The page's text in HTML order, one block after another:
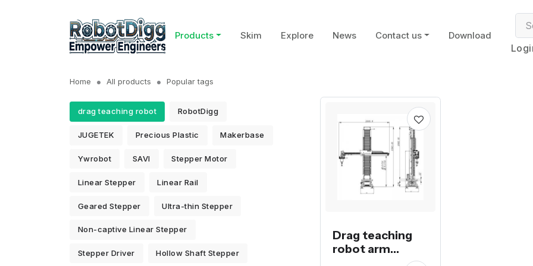
Products Skim Explore News Contact us Download
Home All products Popular tags
drag teaching robot RobotDigg
JUGETEK Precious Plastic Makerbase
Ywrobot SAVI Stepper Motor
Linear Stepper Linear Rail
Geared Stepper Ultra-thin Stepper
Non-captive Linear Stepper
Stepper Driver Hollow Shaft Stepper
Drag teaching
robot arm